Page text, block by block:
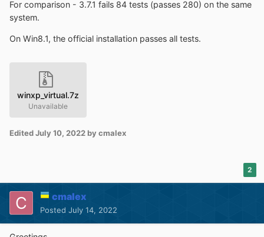
For comparison - 3.7.1 fails 84 tests (passes 280) on the same
system.
On Win8.1, the official installation passes all tests.
winxp_virtual.7z
Unavailable
EditedJuly 10, 2022 by cmalex
2
cmalex
Posted July 14, 2022